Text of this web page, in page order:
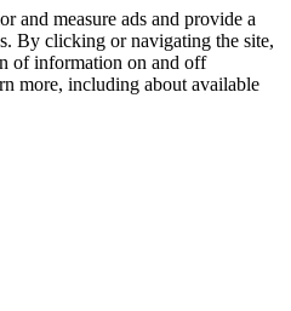
and measure ads and provide a
By clicking or navigating the site,
of information on and off
more, including about available